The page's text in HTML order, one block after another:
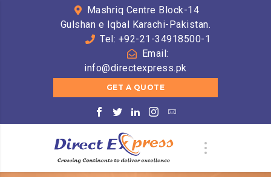
Mashriq Centre Block-14
Gulshan e Iqbal Karachi-Pakistan.
Tel: +92-21-34918500-1
Email:
info@directexpress.pk
GET A QUOTE